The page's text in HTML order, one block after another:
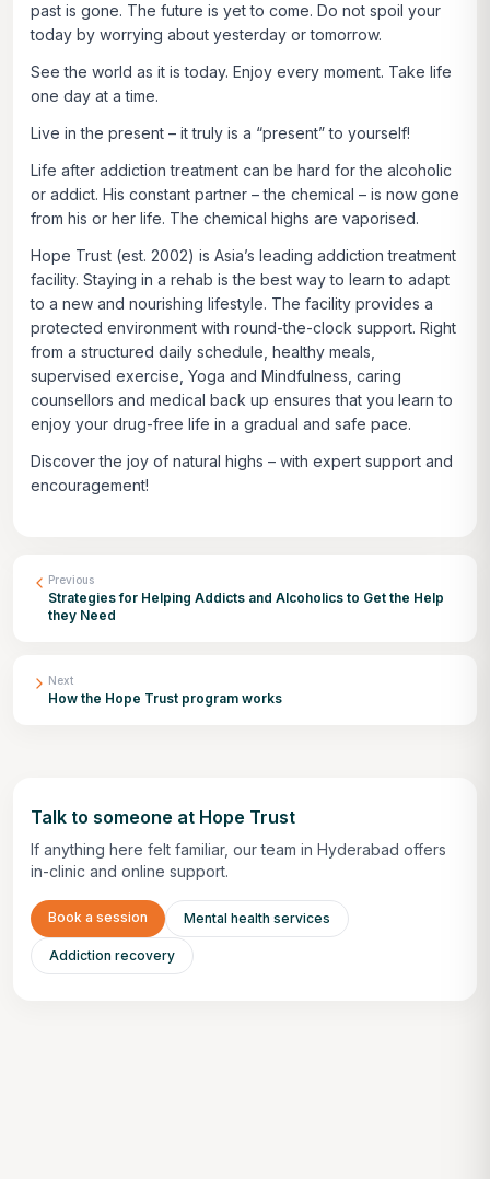
past is gone. The future is yet to come. Do not spoil your
today by worrying about yesterday or tomorrow.
See the world as it is today. Enjoy every moment. Take life
one day at a time.
Live in the present – it truly is a “present” to yourself!
Life after addiction treatment can be hard for the alcoholic
or addict. His constant partner – the chemical – is now gone
from his or her life. The chemical highs are vaporised.
Hope Trust (est. 2002) is Asia’s leading addiction treatment
facility. Staying in a rehab is the best way to learn to adapt
to a new and nourishing lifestyle. The facility provides a
protected environment with round-the-clock support. Right
from a structured daily schedule, healthy meals,
supervised exercise, Yoga and Mindfulness, caring
counsellors and medical back up ensures that you learn to
enjoy your drug-free life in a gradual and safe pace.
Discover the joy of natural highs – with expert support and
encouragement!
Previous
Strategies for Helping Addicts and Alcoholics to Get the Help
they Need
Next
How the Hope Trust program works
Talk to someone at Hope Trust
If anything here felt familiar, our team in Hyderabad offers
in-clinic and online support.
Book a session Mental health services
Addiction recovery